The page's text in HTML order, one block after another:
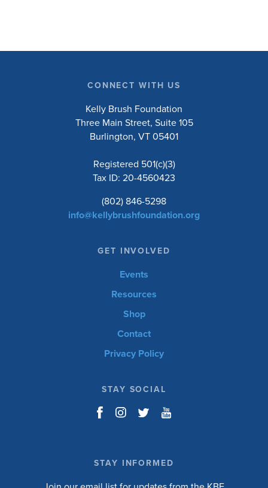
CONNECT WITH US
Kelly Brush Foundation
Three Main Street, Suite 105
Burlington, VT 05401
Registered 501(c)(3)
Tax ID: 20-4560423
(802) 846-5298
info@kellybrushfoundation.org
GET INVOLVED
Events
Resources
Shop
Contact
Privacy Policy
STAY SOCIAL
STAY INFORMED